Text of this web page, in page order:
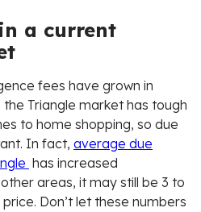
a current
fees have grown in
Triangle market has tough
to home shopping, so due
In fact, average due
has increased
areas, it may still be 3 to
Don’t let these numbers